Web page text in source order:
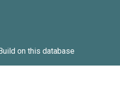
on this database